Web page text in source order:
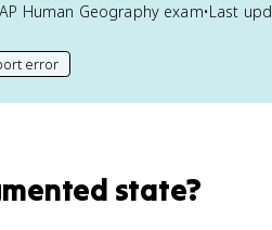
AP Human Geography exam•Last
this page
error
state?